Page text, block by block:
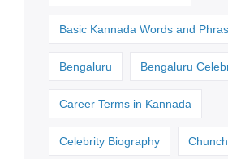
Basic Kannada Words and
Bengaluru Bengaluru
Career Terms in Kannada
Celebrity Biography